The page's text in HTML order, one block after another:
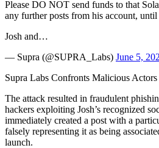
Please DO NOT send funds to that
any further posts from his account,
Josh and…
— Supra (@SUPRA_Labs) June 5,
Supra Labs Confronts Malicious
The attack resulted in fraudulent
hackers exploiting Josh’s recognized
immediately created a post with a
falsely representing it as being
launch.